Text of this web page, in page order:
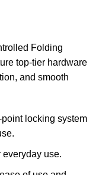
Folding
top-tier hardware
and smooth
locking system
everyday use.